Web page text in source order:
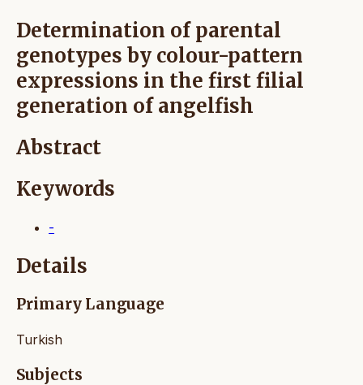
Determination of parental
genotypes by colour-pattern
expressions in the first filial
generation of angelfish
Abstract
Keywords
-
Details
Primary Language
Turkish
Subjects